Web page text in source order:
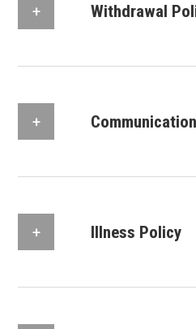
Withdrawal
Communication
Illness Policy